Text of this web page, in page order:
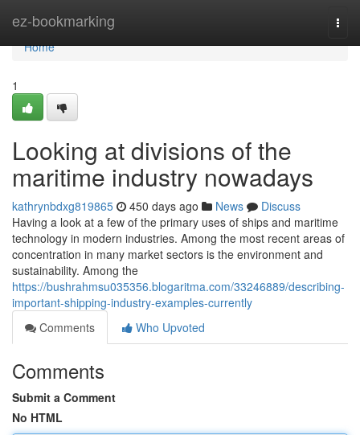
ez-bookmarking
Home
Home
1
Looking at divisions of the
maritime industry nowadays
kathrynbdxg819865 450 days ago News
Discuss
Having a look at a few of the primary uses of ships and maritime
technology in modern industries. Among the most recent areas of
concentration in many market sectors is the environment and
sustainability. Among the
https://bushrahmsu035356.blogaritma.com/33246889/describing-
important-shipping-industry-examples-currently
Comments
Who Upvoted
Comments
Submit a Comment
No HTML